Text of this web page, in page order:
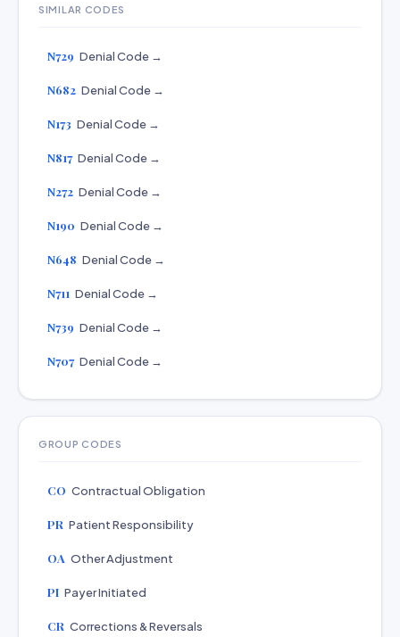
SIMILAR CODES
N729 Denial Code →
N682 Denial Code →
N173 Denial Code →
N817 Denial Code →
N272 Denial Code →
N190 Denial Code →
N648 Denial Code →
N711 Denial Code →
N739 Denial Code →
N707 Denial Code →
GROUP CODES
CO Contractual Obligation
PR Patient Responsibility
OA Other Adjustment
PI Payer Initiated
CR Corrections & Reversals